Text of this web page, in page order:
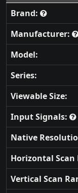
Brand:
Manufacturer:
Model:
Series:
Viewable Size:
Input Signals:
Native
Horizontal Scan
Vertical Scan